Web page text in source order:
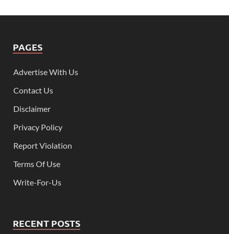
PAGES
Advertise With Us
Contact Us
Disclaimer
Privacy Policy
Report Violation
Terms Of Use
Write-For-Us
RECENT POSTS